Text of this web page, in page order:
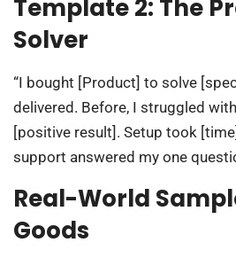
Template 2: The
Solver
“I bought [Product] to solve
delivered. Before, I struggled
[positive result]. Setup took
support answered my one
Real-World
Goods